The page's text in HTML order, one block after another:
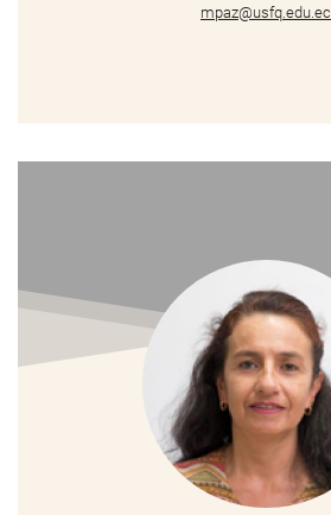
mpaz@usfq.edu.ec